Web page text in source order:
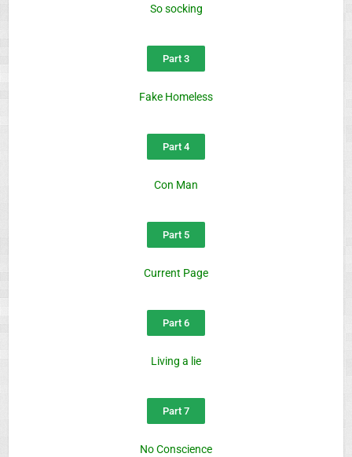
So socking
Part 3
Fake Homeless
Part 4
Con Man
Part 5
Current Page
Part 6
Living a lie
Part 7
No Conscience